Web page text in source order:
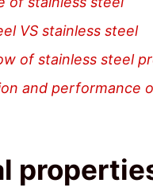
VS stainless steel
of stainless steel
and performance